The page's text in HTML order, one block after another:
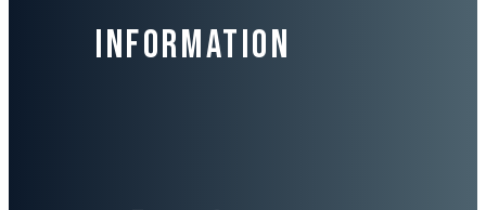
Information